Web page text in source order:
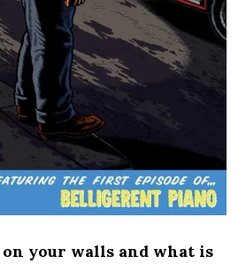
on your walls and what is